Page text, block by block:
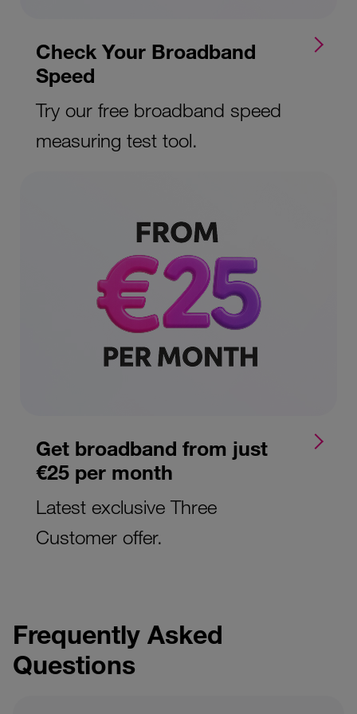
Check Your Broadband
Speed
Try our free broadband speed
measuring test tool.
Get broadband from just
€25 per month
Latest exclusive Three
Customer offer.
Frequently Asked
Questions